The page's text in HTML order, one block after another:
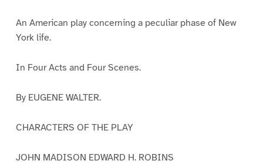
An American play concerning a peculiar phase of New
York life.
In Four Acts and Four Scenes.
By EUGENE WALTER.
CHARACTERS OF THE PLAY
JOHN MADISON EDWARD H. ROBINS